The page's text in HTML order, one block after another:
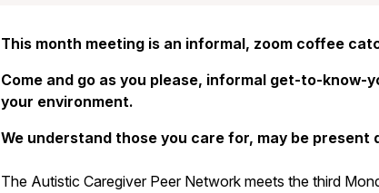
This month meeting is an informal, zoom coffee
Come and go as you please, informal get-to-know-
your environment.
We understand those you care for, may be present
The Autistic Caregiver Peer Network meets the third